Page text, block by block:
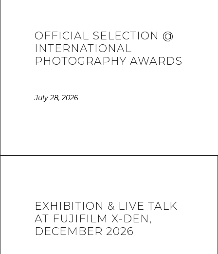
OFFICIAL SELECTION @
INTERNATIONAL
PHOTOGRAPHY AWARDS
July 28, 2026
EXHIBITION & LIVE TALK
AT FUJIFILM X-DEN,
DECEMBER 2026